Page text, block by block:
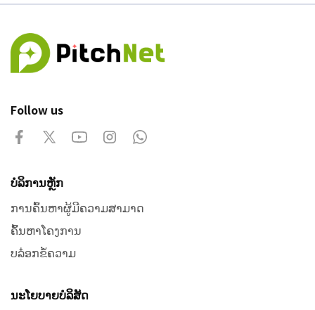
Follow us
ບໍລິການຫຼັກ
ການຄົ້ນຫາຜູ້ມີຄວາມສາມາດ
ຄົ້ນຫາໂຄງການ
ບລ໋ອກຂໍ້ຄວາມ
ນະໂຍບາຍບໍລິສັດ